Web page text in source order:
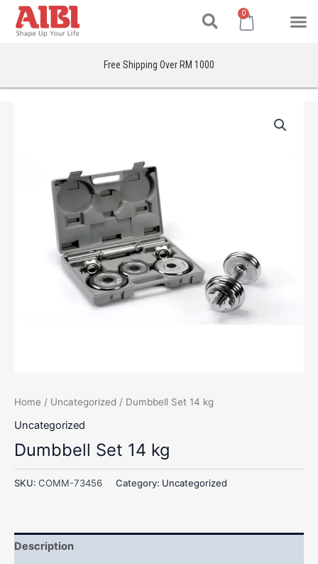
Skip
Search
0
Free Shipping Over RM 1000
Home / Uncategorized / Dumbbell Set 14 kg
Uncategorized
Dumbbell Set 14 kg
SKU: COMM-73456 Category: Uncategorized
Description